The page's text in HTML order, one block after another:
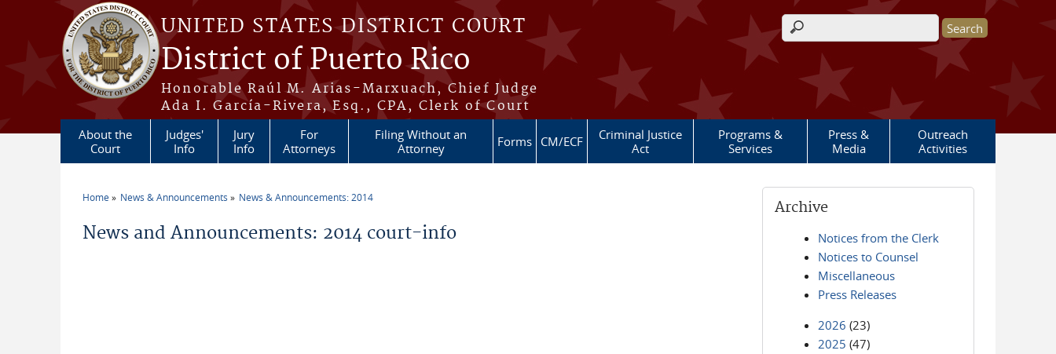
Skip to main content
UNITED STATES DISTRICT COURT
District of Puerto Rico
Honorable Raúl M. Arias-Marxuach, Chief Judge
Ada I. García-Rivera, Esq., CPA, Clerk of Court
Search form
About the
Court
Judges'
Info
Jury
Info
For
Attorneys
Filing Without an
Attorney
Forms CM/ECF
Criminal Justice
Act
Programs &
Services
Press &
Media
Outreach
Activities
Home News & Announcements News & Announcements: 2014
News and Announcements: 2014 court-info
Archive
Notices from the Clerk
Notices to Counsel
Miscellaneous
Press Releases
2026 (23)
2025 (47)